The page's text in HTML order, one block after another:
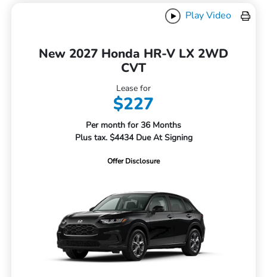
Play Video
New 2027 Honda HR-V LX 2WD
CVT
Lease for
$227
Per month for 36 Months
Plus tax. $4434 Due At Signing
Offer Disclosure